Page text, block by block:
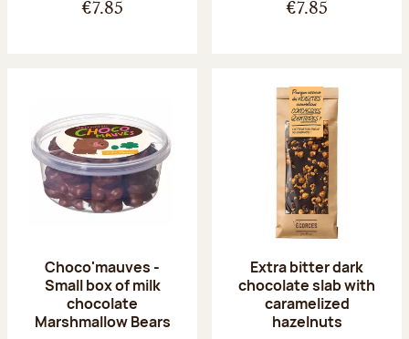
€7.85 €7.85
Choco'mauves -
Small box of milk
chocolate
Marshmallow Bears
Extra bitter dark
chocolate slab with
caramelized
hazelnuts